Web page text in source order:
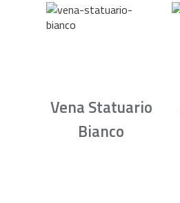
Vena Statuario
Bianco